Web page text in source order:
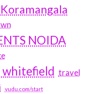
NOIDA
whitefield travel
vudu.com/start